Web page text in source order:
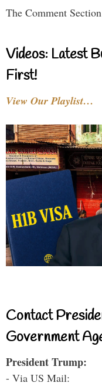
The Comment
Videos: Latest
First!
View Our Playlist…
Contact
Government
President Trump:
- Via US Mail: